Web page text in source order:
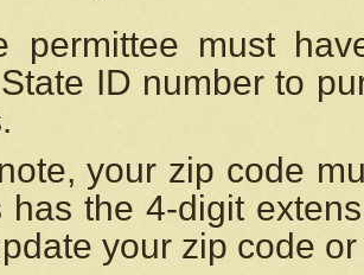
permittee must
ID number to
your zip code
has the 4-digit
your zip code